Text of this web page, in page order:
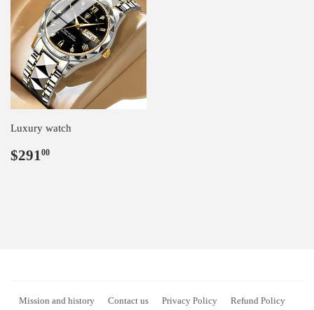
Luxury watch
Regular
$291 00
Mission and history Contact us Privacy Policy Refund Policy